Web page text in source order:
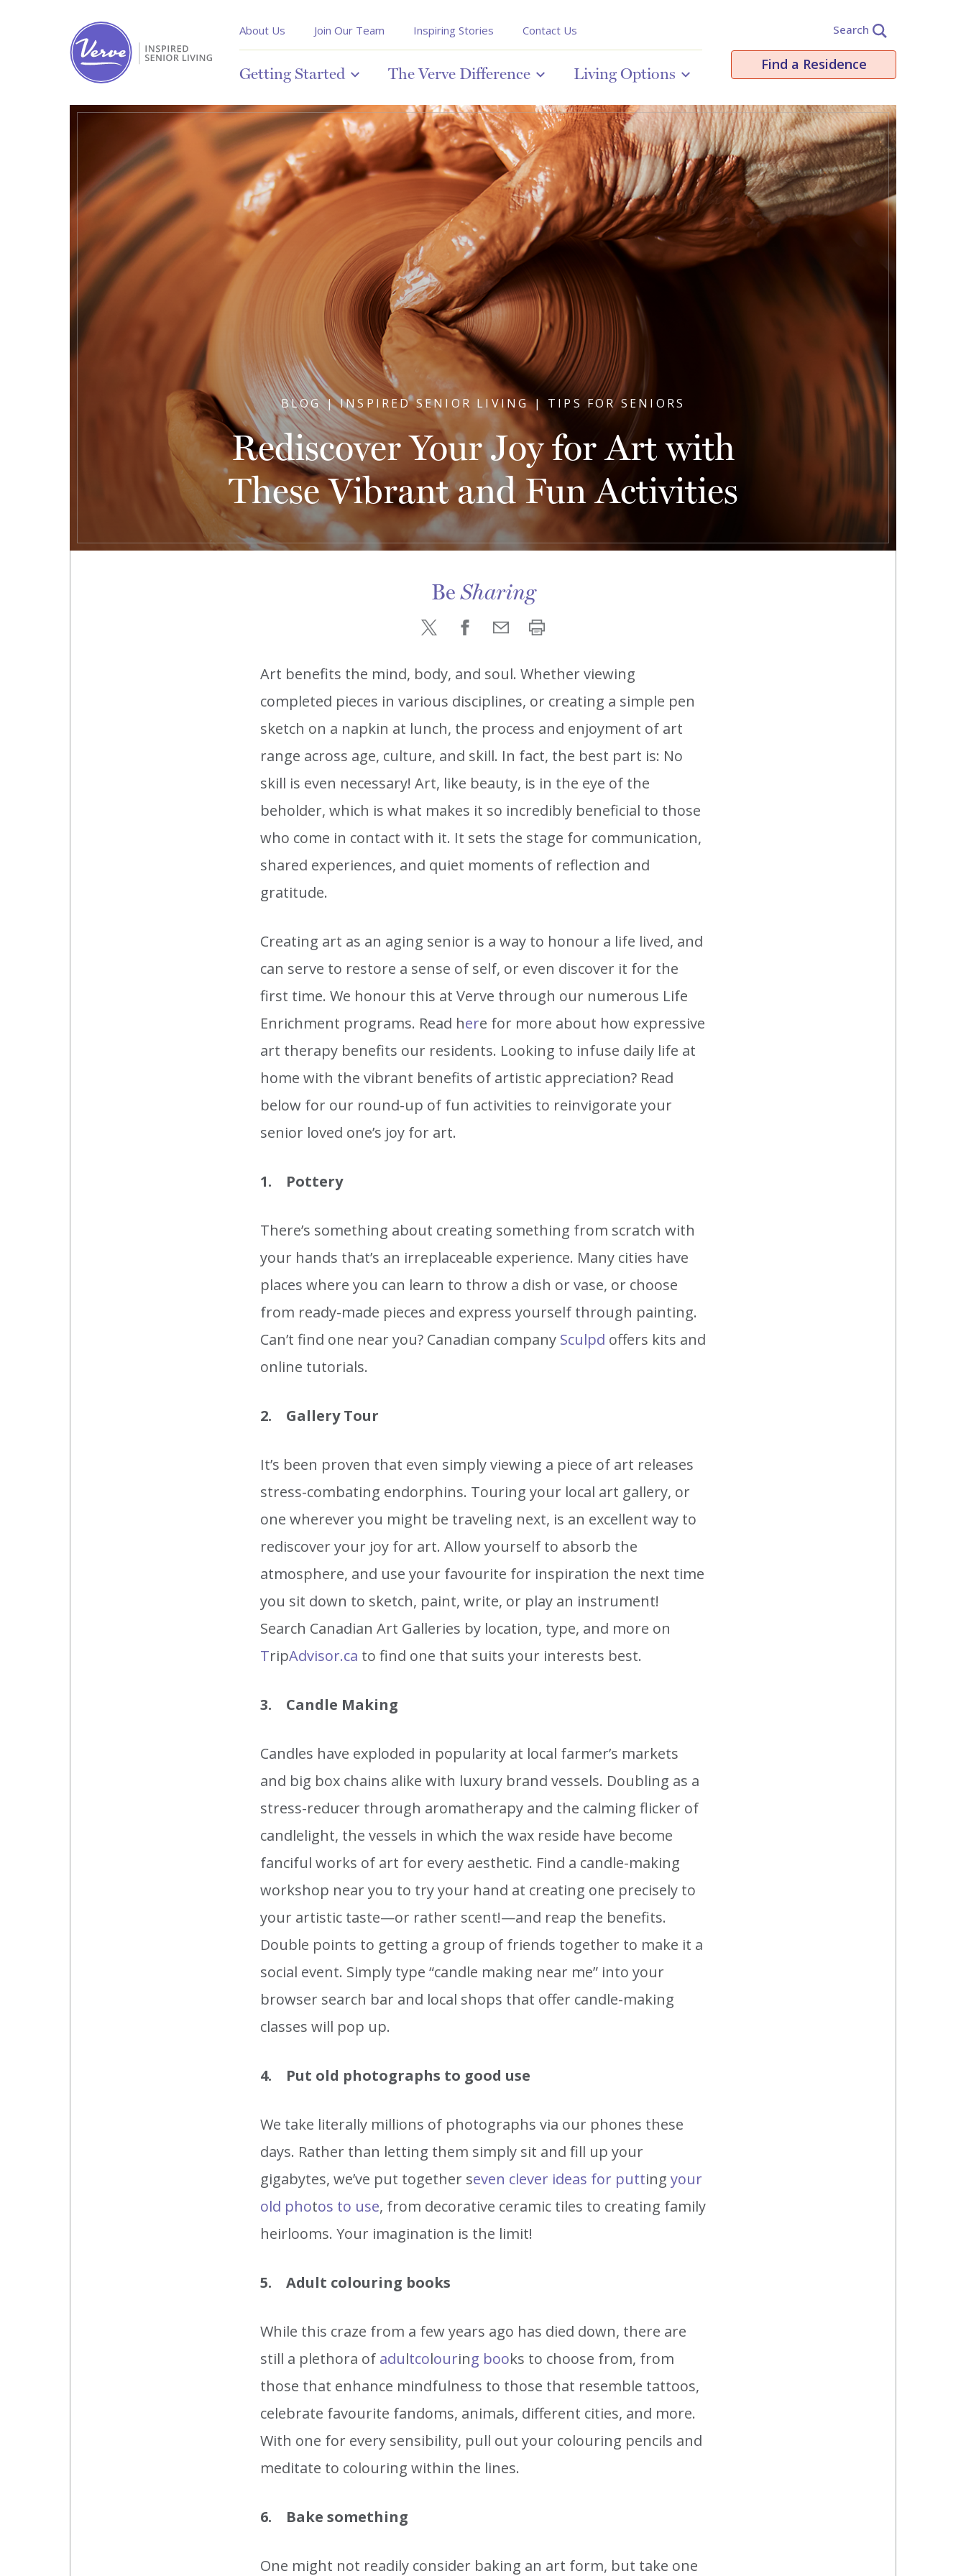
About Us Join Our Team Inspiring Stories Contact Us
Getting Started The Verve Difference Living Options
Search
Find a Residence
BLOG | INSPIRED SENIOR LIVING | TIPS FOR SENIORS
Rediscover Your Joy for Art with
These Vibrant and Fun Activities
BeSharing
Art benefits the mind, body, and soul. Whether viewing
completed pieces in various disciplines, or creating a simple pen
sketch on a napkin at lunch, the process and enjoyment of art
range across age, culture, and skill. In fact, the best part is: No
skill is even necessary! Art, like beauty, is in the eye of the
beholder, which is what makes it so incredibly beneficial to those
who come in contact with it. It sets the stage for communication,
shared experiences, and quiet moments of reflection and
gratitude.
Creating art as an aging senior is a way to honour a life lived, and
can serve to restore a sense of self, or even discover it for the
first time. We honour this at Verve through our numerous Life
Enrichment programs. Read here for more about how expressive
art therapy benefits our residents. Looking to infuse daily life at
home with the vibrant benefits of artistic appreciation? Read
below for our round-up of fun activities to reinvigorate your
senior loved one’s joy for art.
1. Pottery
There’s something about creating something from scratch with
your hands that’s an irreplaceable experience. Many cities have
places where you can learn to throw a dish or vase, or choose
from ready-made pieces and express yourself through painting.
Can’t find one near you? Canadian company Sculpd offers kits and
online tutorials.
2. Gallery Tour
It’s been proven that even simply viewing a piece of art releases
stress-combating endorphins. Touring your local art gallery, or
one wherever you might be traveling next, is an excellent way to
rediscover your joy for art. Allow yourself to absorb the
atmosphere, and use your favourite for inspiration the next time
you sit down to sketch, paint, write, or play an instrument!
Search Canadian Art Galleries by location, type, and more on
TripAdvisor.ca to find one that suits your interests best.
3. Candle Making
Candles have exploded in popularity at local farmer’s markets
and big box chains alike with luxury brand vessels. Doubling as a
stress-reducer through aromatherapy and the calming flicker of
candlelight, the vessels in which the wax reside have become
fanciful works of art for every aesthetic. Find a candle-making
workshop near you to try your hand at creating one precisely to
your artistic taste—or rather scent!—and reap the benefits.
Double points to getting a group of friends together to make it a
social event. Simply type “candle making near me” into your
browser search bar and local shops that offer candle-making
classes will pop up.
4. Put old photographs to good use
We take literally millions of photographs via our phones these
days. Rather than letting them simply sit and fill up your
gigabytes, we’ve put together seven clever ideas for putting your
old photos to use, from decorative ceramic tiles to creating family
heirlooms. Your imagination is the limit!
5. Adult colouring books
While this craze from a few years ago has died down, there are
still a plethora of adultcolouring books to choose from, from
those that enhance mindfulness to those that resemble tattoos,
celebrate favourite fandoms, animals, different cities, and more.
With one for every sensibility, pull out your colouring pencils and
meditate to colouring within the lines.
6. Bake something
One might not readily consider baking an art form, but take one